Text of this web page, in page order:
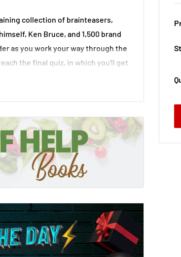
collection of brainteasers,
Ken Bruce, and 1,500 brand
as you work your way through the
the final quiz, in which you'll get
your thirst for quiz trivia, with
bumper new edition of 10,000
family!These quizzes are
and games.Run your own
quizzes. With 10,000
categories, you can set the